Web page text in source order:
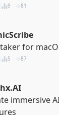
9 81
for
5 87
immersive